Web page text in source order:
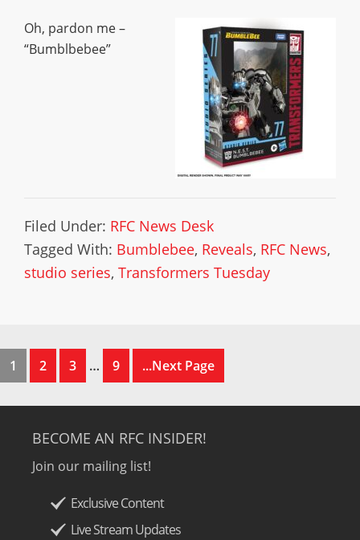
Oh, pardon me –
“Bumblbebee”
Filed Under: RFC News Desk
Tagged With: Bumblebee, Reveals, RFC News,
studio series, Transformers Tuesday
1 2 3 … 9 ...Next Page
BECOME AN RFC INSIDER!
Join our mailing list!
Exclusive Content
Live Stream Updates